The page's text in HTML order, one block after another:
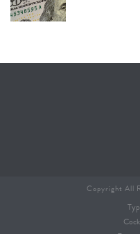
Copyright All